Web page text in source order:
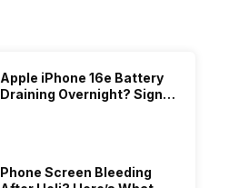
Apple iPhone 16e Battery
Draining Overnight? Signs,
Phone Screen Bleeding